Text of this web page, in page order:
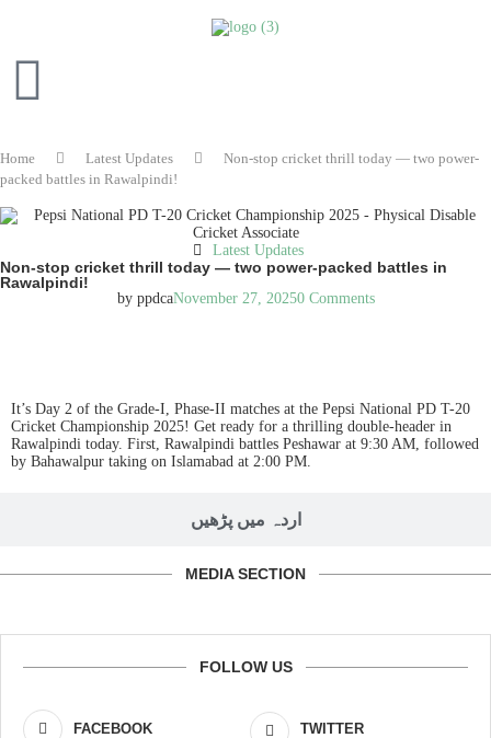
Home Latest Updates
Non-stop cricket thrill today — two power-
packed battles in Rawalpindi!
Latest Updates
Non-stop cricket thrill today — two power-packed battles in
Rawalpindi!
byppdcaNovember 27, 20250 Comments
اردہ میں پڑھیں
It’s Day 2 of the Grade-I, Phase-II matches at the Pepsi National PD T-20
Cricket Championship 2025! Get ready for a thrilling double-header in
Rawalpindi today. First, Rawalpindi battles Peshawar at 9:30 AM, followed
by Bahawalpur taking on Islamabad at 2:00 PM.
MEDIA SECTION
FOLLOW US
FACEBOOK TWITTER